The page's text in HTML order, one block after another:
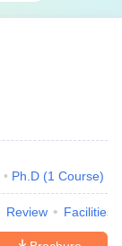
Ph.D (1 Course)
Review Facilities